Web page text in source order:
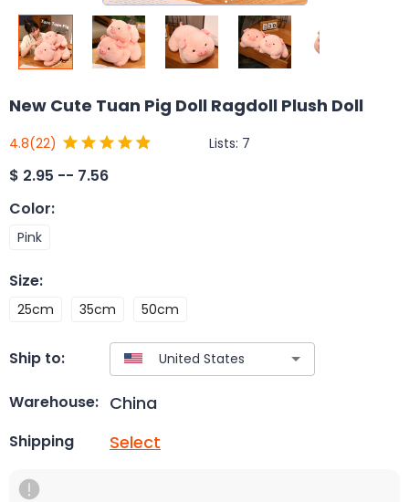
New Cute Tuan Pig Doll Ragdoll Plush Doll
4.8(22) Lists: 7
$ 2.95 -- 7.56
Color:
Pink
Size:
25cm 35cm 50cm
Ship to:
Warehouse: China
Shipping Select